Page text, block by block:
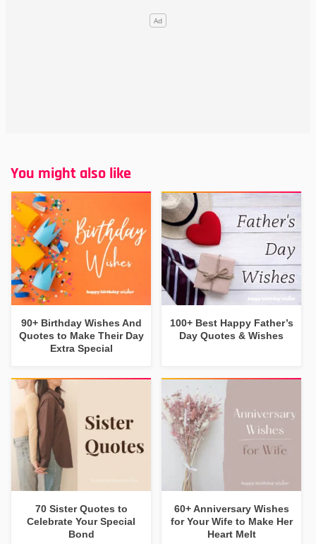
You might also like
90+ Birthday Wishes And
Quotes to Make Their Day
Extra Special
100+ Best Happy Father’s
Day Quotes & Wishes
70 Sister Quotes to
Celebrate Your Special
Bond
60+ Anniversary Wishes
for Your Wife to Make Her
Heart Melt